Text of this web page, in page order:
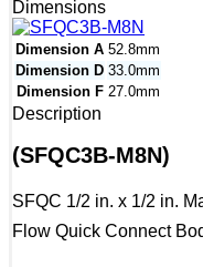
Dimensions
Dimension A 52.8mm
Dimension D 33.0mm
Dimension F 27.0mm
Description
(SFQC3B-M8N)
SFQC 1/2 in. x 1/2 in.
Flow Quick Connect